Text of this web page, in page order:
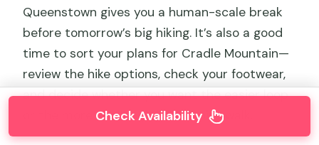
Queenstown gives you a human-scale break
before tomorrow’s big hiking. It’s also a good
time to sort your plans for Cradle Mountain—
review the hike options, check your footwear,
and decide whether you want the easier loop
or the more challenging viewpoint walk.
Check Availability